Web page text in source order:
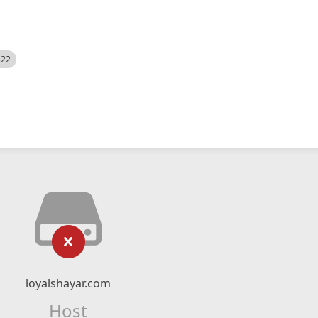
loyalshayar.com
Host